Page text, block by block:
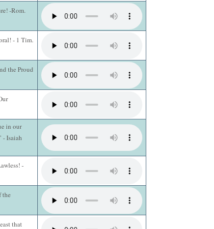
-Rom.
- 1 Tim.
the Proud
in our
- Isaiah
-
the
that